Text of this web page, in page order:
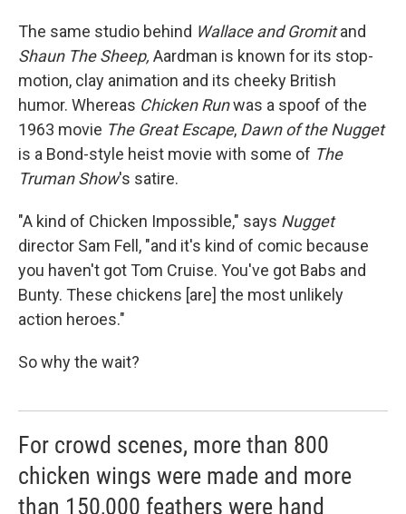
The same studio behind Wallace and Gromitand
Shaun The Sheep, Aardman is known for its stop-
motion, clay animation and its cheeky British
humor. Whereas Chicken Runwas a spoof of the
1963 movie The Great Escape, Dawn of the Nugget
is a Bond-style heist movie with some of The
Truman Show's satire.
"A kind of Chicken Impossible," says Nugget
director Sam Fell, "and it's kind of comic because
you haven't got Tom Cruise. You've got Babs and
Bunty. These chickens [are] the most unlikely
action heroes."
So why the wait?
For crowd scenes, more than 800
chicken wings were made and more
than 150,000 feathers were hand